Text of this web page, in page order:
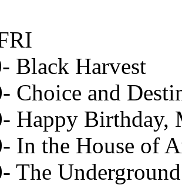
Black Harvest
Choice and
Happy Birthday,
In the House of
The